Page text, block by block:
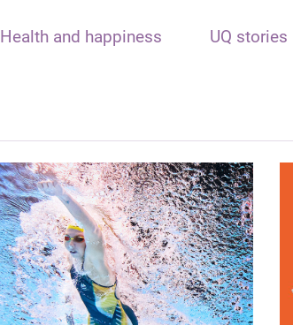
Health and happiness UQ stories